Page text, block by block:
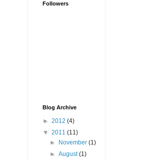
Followers
Blog Archive
► 2012 (4)
▼ 2011 (11)
►
November(1)
►August(1)